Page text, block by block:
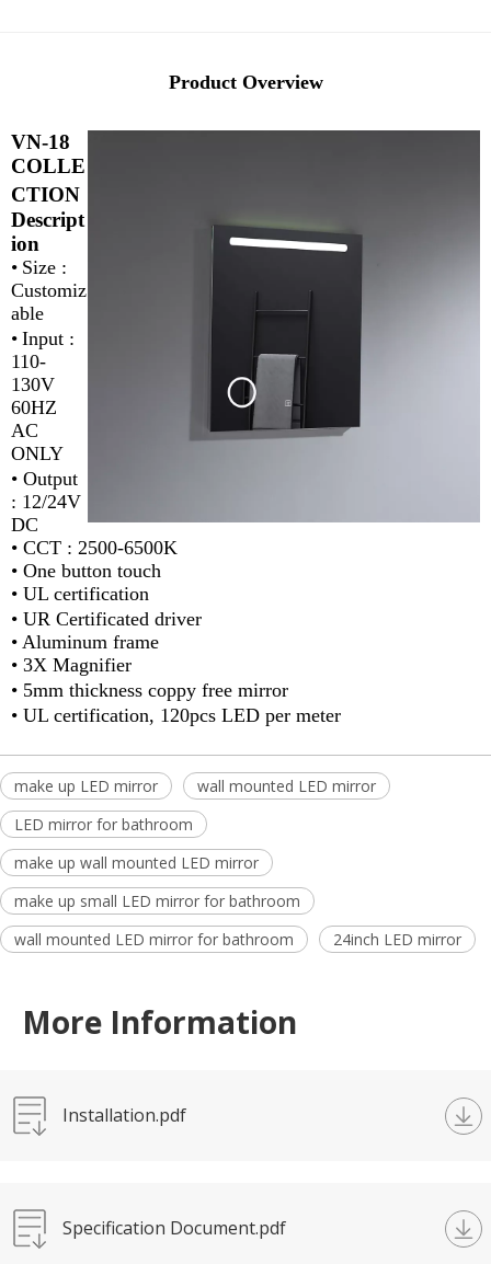
Product Overview
VN-18
COLLE
CTION
Descript
ion
• Size :
Customiz
able
• Input :
110-
130V
60HZ
AC
ONLY
• Output
: 12/24V
DC
• CCT : 2500-6500K
• One button touch
• UL certification
• UR Certificated driver
• Aluminum frame
• 3X Magnifier
• 5mm thickness coppy free mirror
• UL certification, 120pcs LED per meter
make up LED mirror
wall mounted LED mirror
LED mirror for bathroom
make up wall mounted LED mirror
make up small LED mirror for bathroom
wall mounted LED mirror for bathroom
24inch LED mirror
More Information
Installation.pdf
Specification Document.pdf